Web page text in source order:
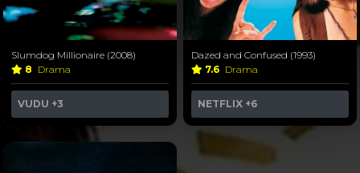
Slumdog Millionaire (2008)
8 Drama
VUDU +3
Dazed and Confused (1993)
7.6 Drama
NETFLIX +6